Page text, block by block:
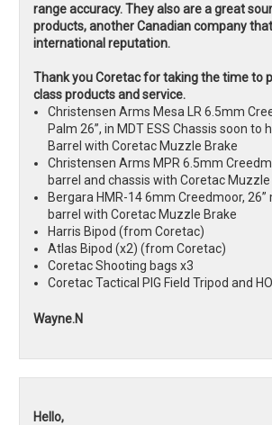
range accuracy. They also are a great
products, another Canadian company
international reputation.
Thank you Coretac for taking the time to
class products and service.
Christensen Arms Mesa LR 6.5mm
Palm 26”, in MDT ESS Chassis soon to
Barrel with Coretac Muzzle Brake
Christensen Arms MPR 6.5mm
barrel and chassis with Coretac Muzzle
Bergara HMR-14 6mm Creedmoor,
barrel with Coretac Muzzle Brake
Harris Bipod (from Coretac)
Atlas Bipod (x2) (from Coretac)
Coretac Shooting bags x3
Coretac Tactical PIG Field Tripod and
Wayne.N
Hello,